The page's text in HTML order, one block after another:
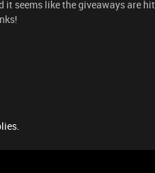
seems like the giveaways are